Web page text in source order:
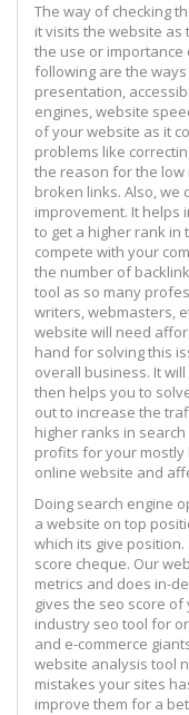
The way of checking
it visits the website
the use or importance
following are the
presentation,
engines, website
of your website as it
problems like
the reason for the low
broken links. Also, we
improvement. It helps
to get a higher rank in
compete with your
the number of
tool as so many
writers, webmasters,
website will need
hand for solving this
overall business. It
then helps you to
out to increase the
higher ranks in
profits for your mostly
online website and
Doing search engine
a website on top
which its give
score cheque. Our
metrics and does in-
gives the seo score
industry seo tool for
and e-commerce
website analysis tool
mistakes your sites
improve them for a